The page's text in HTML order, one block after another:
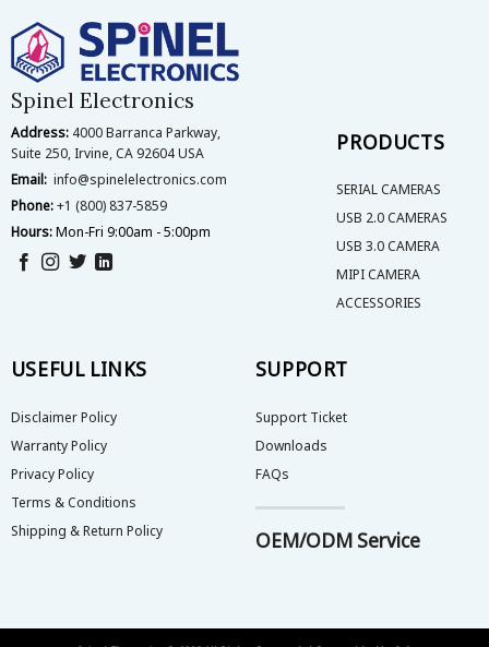
may
be
chosen
on
the
product
page
Spinel Electronics
Address: 4000 Barranca Parkway,
Suite 250, Irvine, CA 92604 USA
Email: info@spinelelectronics.com
Phone:+1 (800) 837-5859
Hours:Mon-Fri 9:00am - 5:00pm
PRODUCTS
SERIAL CAMERAS
USB 2.0 CAMERAS
USB 3.0 CAMERA
MIPI CAMERA
ACCESSORIES
USEFUL LINKS
Disclaimer Policy
Warranty Policy
Privacy Policy
Terms & Conditions
Shipping & Return Policy
SUPPORT
Support Ticket
Downloads
FAQs
OEM/ODM Service